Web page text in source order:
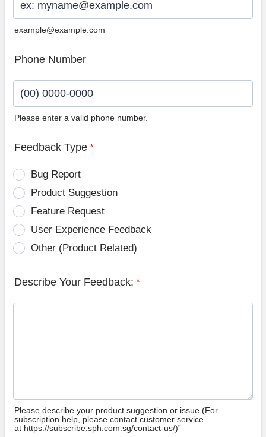
example@example.com
Phone Number
Please enter a valid phone number.
Feedback Type *
Bug Report
Product Suggestion
Feature Request
User Experience Feedback
Other (Product Related)
Describe Your Feedback: *
Please describe your product suggestion or issue (For
subscription help, please contact customer service
at https://subscribe.sph.com.sg/contact-us/)”